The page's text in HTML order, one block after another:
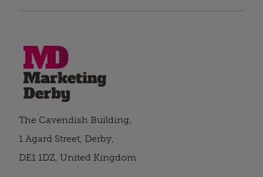
The Cavendish Building,
1 Agard Street, Derby,
DE1 1DZ, United Kingdom